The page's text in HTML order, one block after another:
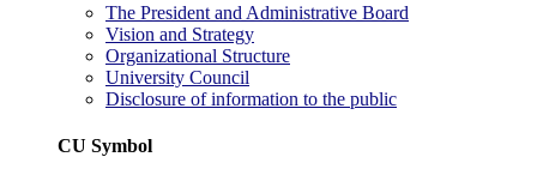
The President and Administrative Board
Vision and Strategy
Organizational Structure
University Council
Disclosure of information to the public
CU Symbol